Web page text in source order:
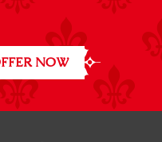
NOW